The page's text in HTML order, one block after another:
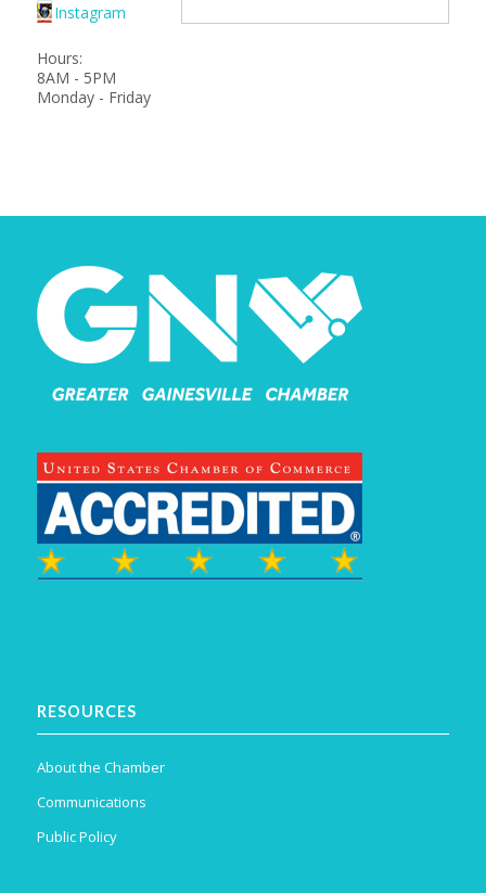
Instagram
Hours:
8AM - 5PM
Monday - Friday
RESOURCES
About the Chamber
Communications
Public Policy